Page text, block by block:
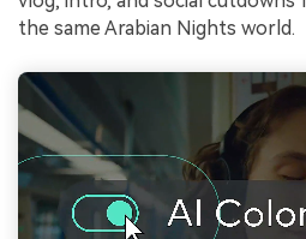
the same Arabian Nights world.